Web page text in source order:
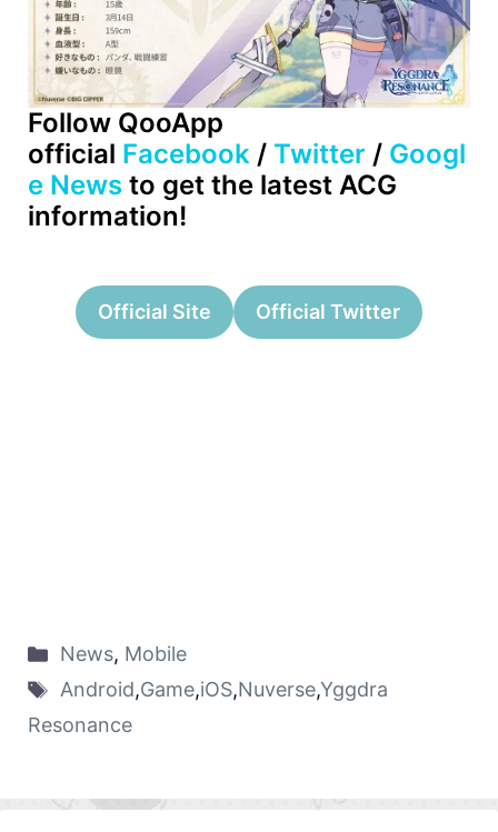
Follow QooApp
official Facebook / Twitter / Googl
e News to get the latest ACG
information!
Official Site Official Twitter
News, Mobile
Android,Game,iOS,Nuverse,Yggdra
Resonance